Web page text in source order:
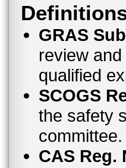
GRAS
review and
qualified
SCOGS
the safety studies that formed
committee.
CAS Reg.